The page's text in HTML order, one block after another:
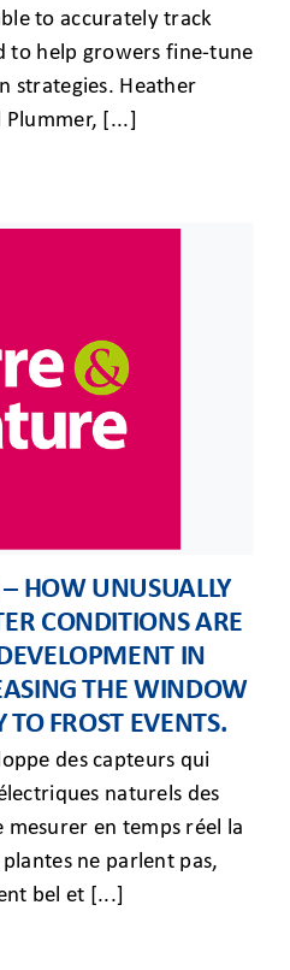
to accurately track
to help growers fine-tune
strategies. Heather
Plummer, [...]
HOW UNUSUALLY
CONDITIONS ARE
IN
THE WINDOW
FROST EVENTS.
des capteurs qui
naturels des
en temps réel la
ne parlent pas,
bel et [...]